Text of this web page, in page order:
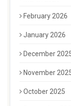
February 2026
January 2026
December
November
October 2025